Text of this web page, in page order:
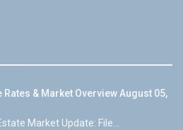
Rates & Market Overview August 05,
Market Update: File...